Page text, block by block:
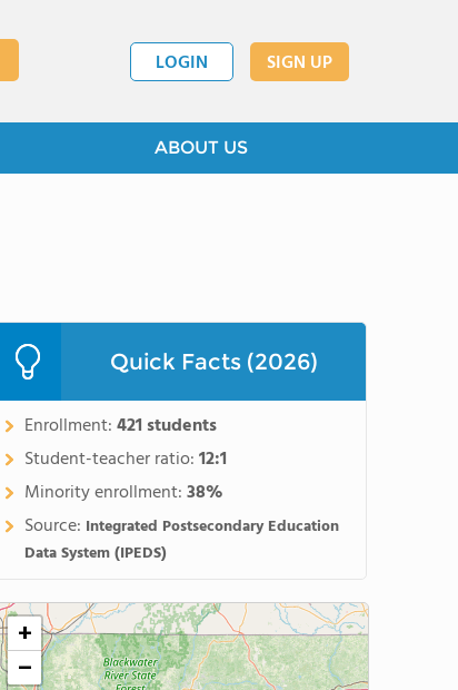
LOGIN SIGN UP
ABOUT US
Quick Facts (2026)
Enrollment:421 students
Student-teacher ratio:12:1
Minority enrollment:38%
Source: Integrated Postsecondary Education
Data System (IPEDS)
+
−